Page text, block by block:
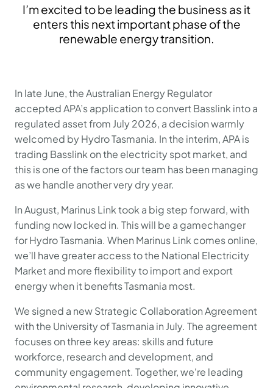
I’m excited to be leading the business as it
enters this next important phase of the
renewable energy transition.
In late June, the Australian Energy Regulator
accepted APA’s application to convert Basslink into a
regulated asset from July 2026, a decision warmly
welcomed by Hydro Tasmania. In the interim, APA is
trading Basslink on the electricity spot market, and
this is one of the factors our team has been managing
as we handle another very dry year.
In August, Marinus Link took a big step forward, with
funding now locked in. This will be a gamechanger
for Hydro Tasmania. When Marinus Link comes online,
we’ll have greater access to the National Electricity
Market and more flexibility to import and export
energy when it benefits Tasmania most.
We signed a new Strategic Collaboration Agreement
with the University of Tasmania in July. The agreement
focuses on three key areas: skills and future
workforce, research and development, and
community engagement. Together, we're leading